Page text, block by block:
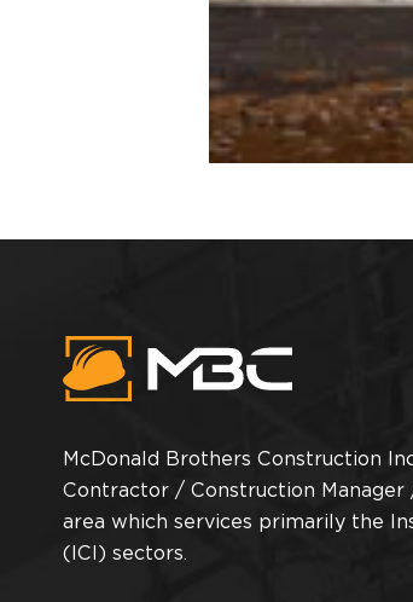
McDonald Brothers Construction
Contractor / Construction
area which services primarily the
(ICI) sectors.